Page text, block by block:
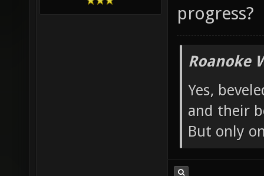
progress?
Roanoke
Yes,
and their
But only